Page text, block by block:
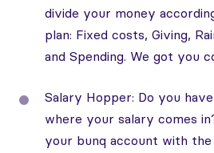
divide your money
plan: Fixed costs, Giving,
and Spending. We got you
Salary Hopper: Do you
where your salary comes
your bunq account with